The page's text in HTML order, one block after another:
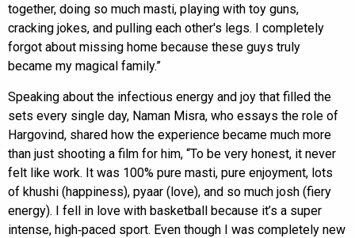
together, doing so much masti, playing with toy guns,
cracking jokes, and pulling each other's legs. I completely
forgot about missing home because these guys truly
became my magical family.”
Speaking about the infectious energy and joy that filled the
sets every single day, Naman Misra, who essays the role of
Hargovind, shared how the experience became much more
than just shooting a film for him, “To be very honest, it never
felt like work. It was 100% pure masti, pure enjoyment, lots
of khushi (happiness), pyaar (love), and so much josh (fiery
energy). I fell in love with basketball because it’s a super
intense, high‑paced sport. Even though I was completely new